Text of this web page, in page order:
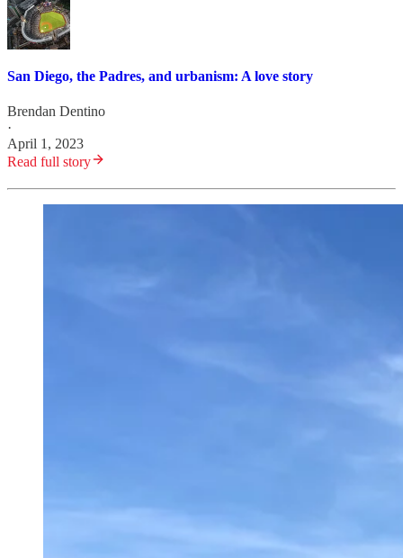
San Diego, the Padres, and urbanism: A love story
Brendan Dentino
·
April 1, 2023
Read full story